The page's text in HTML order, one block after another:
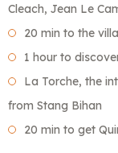
Cleach, Jean Le
20 min to the
1 hour to
La Torche, the
from Stang Bihan
20 min to get